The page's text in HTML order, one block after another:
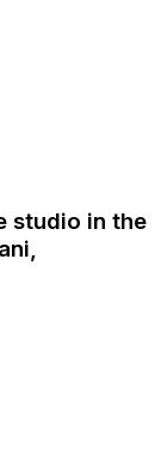
studio in the